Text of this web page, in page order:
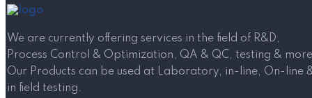
We are currently offering services in the field of R&D,
Process Control & Optimization, QA & QC, testing &
Our Products can be used at Laboratory, in-line, On-line
in field testing.